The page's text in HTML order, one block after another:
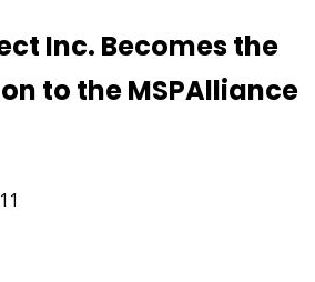
Inc. Becomes the
to the MSPAlliance